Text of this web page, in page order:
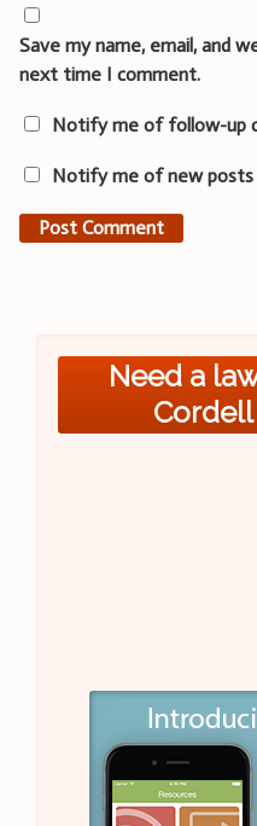
Save my name, email, and
next time I comment.
Notify me of follow-up
Notify me of new posts
Need a